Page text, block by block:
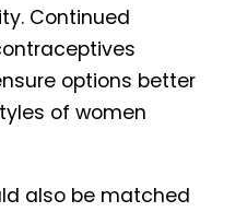
Continued
options better
of women
also be matched